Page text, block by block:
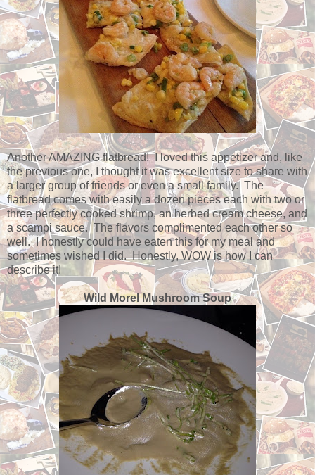
Another AMAZING flatbread! I loved this appetizer and, like
the previous one, I thought it was excellent size to share with
a larger group of friends or even a small family. The
flatbread comes with easily a dozen pieces each with two or
three perfectly cooked shrimp, an herbed cream cheese, and
a scampi sauce. The flavors complimented each other so
well. I honestly could have eaten this for my meal and
sometimes wished I did. Honestly, WOW is how I can
describe it!
Wild Morel Mushroom Soup